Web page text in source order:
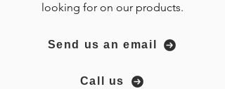
looking for on our products.
Send us an email
Call us